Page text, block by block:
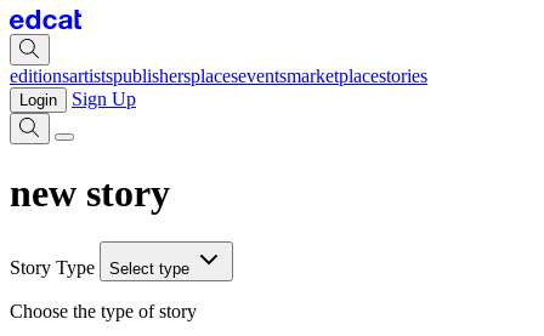
editionsartistspublishersplaceseventsmarketplacestories
Login Sign Up
new story
Story Type Select type
Choose the type of story